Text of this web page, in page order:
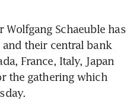
Wolfgang Schaeuble has
their central bank
France, Italy, Japan
the gathering which